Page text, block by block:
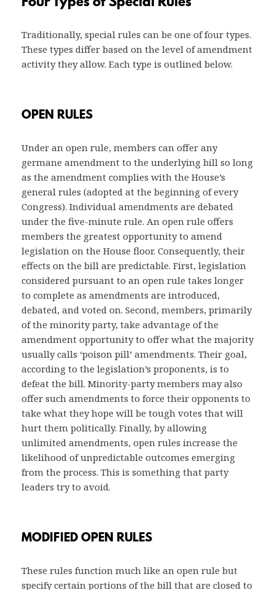
Traditionally, special rules can be one of four types.
These types differ based on the level of amendment
activity they allow. Each type is outlined below.
OPEN RULES
Under an open rule, members can offer any
germane amendment to the underlying bill so long
as the amendment complies with the House’s
general rules (adopted at the beginning of every
Congress). Individual amendments are debated
under the five-minute rule. An open rule offers
members the greatest opportunity to amend
legislation on the House floor. Consequently, their
effects on the bill are predictable. First, legislation
considered pursuant to an open rule takes longer
to complete as amendments are introduced,
debated, and voted on. Second, members, primarily
of the minority party, take advantage of the
amendment opportunity to offer what the majority
usually calls ‘poison pill’ amendments. Their goal,
according to the legislation’s proponents, is to
defeat the bill. Minority-party members may also
offer such amendments to force their opponents to
take what they hope will be tough votes that will
hurt them politically. Finally, by allowing
unlimited amendments, open rules increase the
likelihood of unpredictable outcomes emerging
from the process. This is something that party
leaders try to avoid.
MODIFIED OPEN RULES
These rules function much like an open rule but
specify certain portions of the bill that are closed to